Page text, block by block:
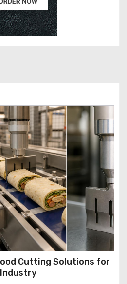
Cutting Solutions for
Industry